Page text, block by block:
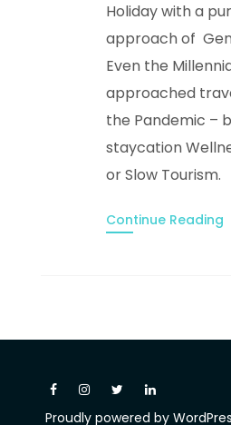
Holiday with a
approach of
Even the
approached
the Pandemic –
staycation
or Slow Tourism.
Continue Reading
Proudly powered by